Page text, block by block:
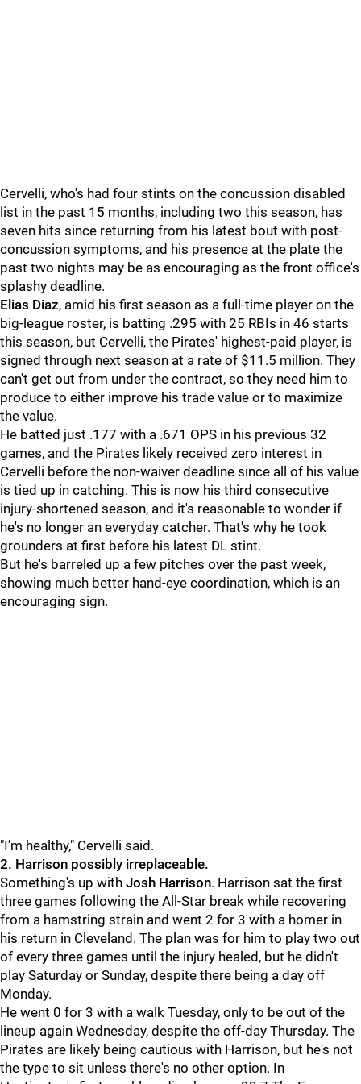
Cervelli, who's had four stints on the concussion disabled
list in the past 15 months, including two this season, has
seven hits since returning from his latest bout with post-
concussion symptoms, and his presence at the plate the
past two nights may be as encouraging as the front office's
splashy deadline.
Elias Diaz, amid his first season as a full-time player on the
big-league roster, is batting .295 with 25 RBIs in 46 starts
this season, but Cervelli, the Pirates' highest-paid player, is
signed through next season at a rate of $11.5 million. They
can't get out from under the contract, so they need him to
produce to either improve his trade value or to maximize
the value.
He batted just .177 with a .671 OPS in his previous 32
games, and the Pirates likely received zero interest in
Cervelli before the non-waiver deadline since all of his value
is tied up in catching. This is now his third consecutive
injury-shortened season, and it's reasonable to wonder if
he's no longer an everyday catcher. That's why he took
grounders at first before his latest DL stint.
But he's barreled up a few pitches over the past week,
showing much better hand-eye coordination, which is an
encouraging sign.
"I’m healthy," Cervelli said.
2. Harrison possibly irreplaceable.
Something's up with Josh Harrison. Harrison sat the first
three games following the All-Star break while recovering
from a hamstring strain and went 2 for 3 with a homer in
his return in Cleveland. The plan was for him to play two out
of every three games until the injury healed, but he didn't
play Saturday or Sunday, despite there being a day off
Monday.
He went 0 for 3 with a walk Tuesday, only to be out of the
lineup again Wednesday, despite the off-day Thursday. The
Pirates are likely being cautious with Harrison, but he's not
the type to sit unless there's no other option. In